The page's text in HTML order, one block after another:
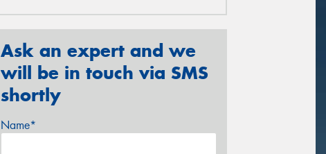
Ask an expert and we
will be in touch via SMS
shortly
Name*